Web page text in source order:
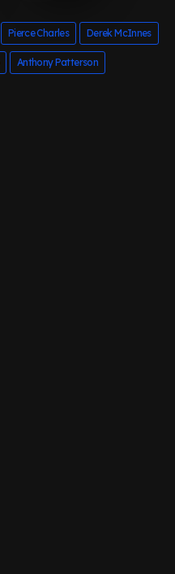
Pierce Charles Derek McInnes
Anthony Patterson